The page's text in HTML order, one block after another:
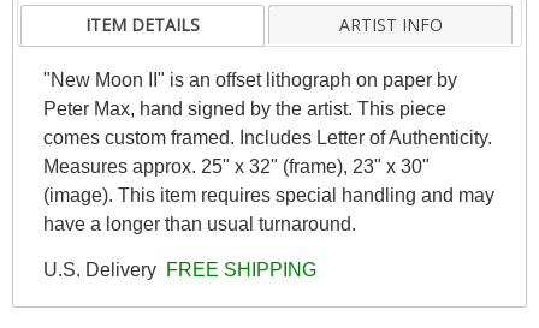
ITEM DETAILS ARTIST INFO
"New Moon II" is an offset lithograph on paper by
Peter Max, hand signed by the artist. This piece
comes custom framed. Includes Letter of Authenticity.
Measures approx. 25" x 32" (frame), 23" x 30"
(image). This item requires special handling and may
have a longer than usual turnaround.
U.S. Delivery FREE SHIPPING